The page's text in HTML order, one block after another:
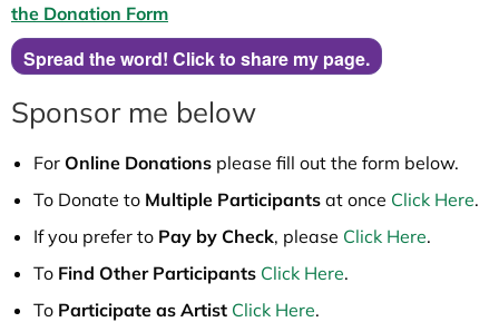
the Donation Form
Spread the word! Click to share my page.
Sponsor me below
For Online Donations please fill out the form below.
To Donate to Multiple Participants at once Click Here.
If you prefer to Pay by Check, please Click Here.
To Find Other Participants Click Here.
To Participate as Artist Click Here.